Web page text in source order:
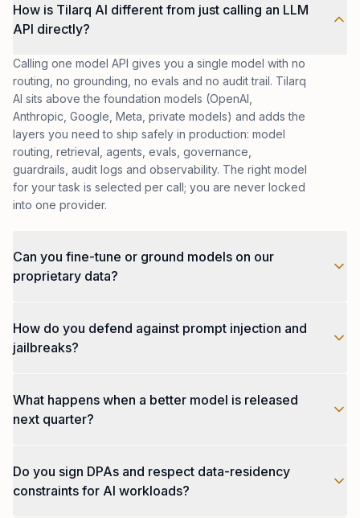
How is Tilarq AI different from just calling an LLM
API directly?
Calling one model API gives you a single model with no
routing, no grounding, no evals and no audit trail. Tilarq
AI sits above the foundation models (OpenAI,
Anthropic, Google, Meta, private models) and adds the
layers you need to ship safely in production: model
routing, retrieval, agents, evals, governance,
guardrails, audit logs and observability. The right model
for your task is selected per call; you are never locked
into one provider.
Can you fine-tune or ground models on our
proprietary data?
on your private corpus, parameter-efficient fine-tuning
(LoRA, QLoRA), and full fine-tunes on dedicated
can see quality before, during and after training, not
just after deployment.
How do you defend against prompt injection and
jailbreaks?
prompts, allow-list tool calling, output validators,
sandboxed execution for code-running agents,
attack patterns. Critical actions always require human-
in-the-loop confirmation.
What happens when a better model is released
next quarter?
by design: the orchestration layer routes to whichever
model wins your evals, and the application layer never
Do you sign DPAs and respect data-residency
constraints for AI workloads?